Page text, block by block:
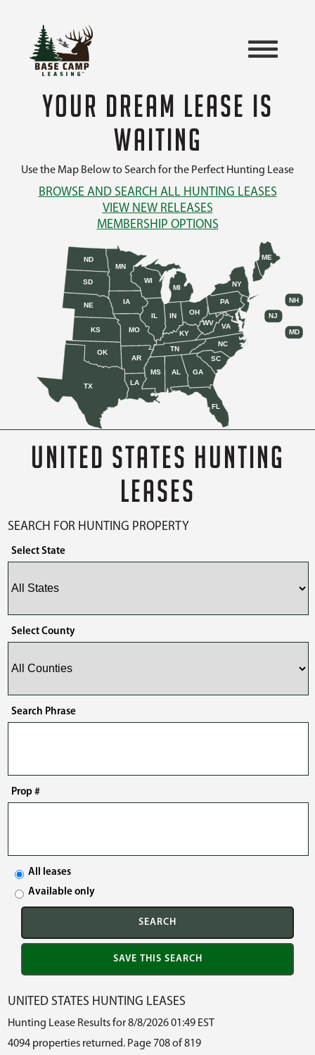
YOUR DREAM LEASE IS
WAITING
Use the Map Below to Search for the Perfect Hunting Lease
BROWSE AND SEARCH ALL HUNTING LEASES
VIEW NEW RELEASES
MEMBERSHIP OPTIONS
AL
AR
FL
GA
IL IN
IA
KS KY
LA
ME
MD
MI
MN
MS
MO
NE
NH
NJ
NY
NC
ND
OH
OK
PA
SC
SD
TN
TX
VA
WV
WI
UNITED STATES HUNTING
LEASES
SEARCH FOR HUNTING PROPERTY
Select State
Select County
Search Phrase
Prop #
All leases
Available only
UNITED STATES HUNTING LEASES
Hunting Lease Results for 8/8/2026 01:49 EST
4094 properties returned. Page 708 of 819